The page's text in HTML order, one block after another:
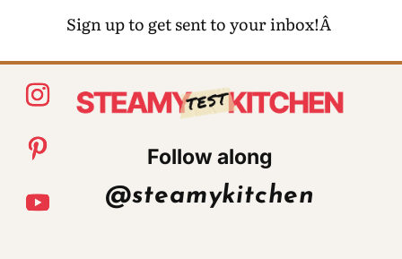
Sign up to get sent to your inbox!Â
Follow along
@steamykitchen